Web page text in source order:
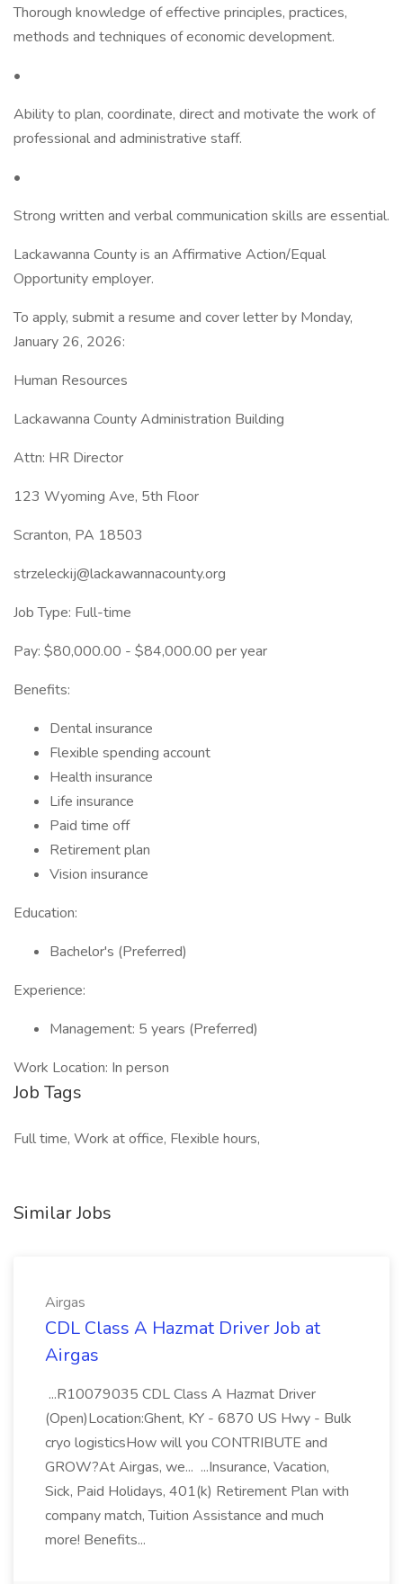
Thorough knowledge of effective principles, practices,
methods and techniques of economic development.
•
Ability to plan, coordinate, direct and motivate the work of
professional and administrative staff.
•
Strong written and verbal communication skills are essential.
Lackawanna County is an Affirmative Action/Equal
Opportunity employer.
To apply, submit a resume and cover letter by Monday,
January 26, 2026:
Human Resources
Lackawanna County Administration Building
Attn: HR Director
123 Wyoming Ave, 5th Floor
Scranton, PA 18503
strzeleckij@lackawannacounty.org
Job Type: Full-time
Pay: $80,000.00 - $84,000.00 per year
Benefits:
Dental insurance
Flexible spending account
Health insurance
Life insurance
Paid time off
Retirement plan
Vision insurance
Education:
Bachelor's (Preferred)
Experience:
Management: 5 years (Preferred)
Work Location: In person
Job Tags
Full time, Work at office, Flexible hours,
Similar Jobs
Airgas
CDL Class A Hazmat Driver Job at
Airgas
...R10079035 CDL Class A Hazmat Driver
(Open)Location:Ghent, KY - 6870 US Hwy - Bulk
cryo logisticsHow will you CONTRIBUTE and
GROW?At Airgas, we... ...Insurance, Vacation,
Sick, Paid Holidays, 401(k) Retirement Plan with
company match, Tuition Assistance and much
more! Benefits...